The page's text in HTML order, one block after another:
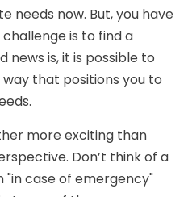
needs now. But, you have
is to find a
news is, it is possible to
way that positions you to
more exciting than
Don’t think of a
"in case of emergency"